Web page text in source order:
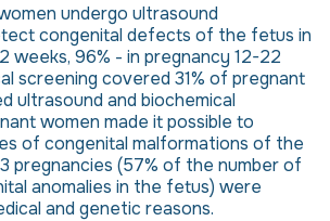
undergo ultrasound
congenital defects of the fetus in
weeks, 96% - in pregnancy 12-22
screening covered 31% of pregnant
ultrasound and biochemical
women made it possible to
of congenital malformations of the
pregnancies (57% of the number of
anomalies in the fetus) were
and genetic reasons.